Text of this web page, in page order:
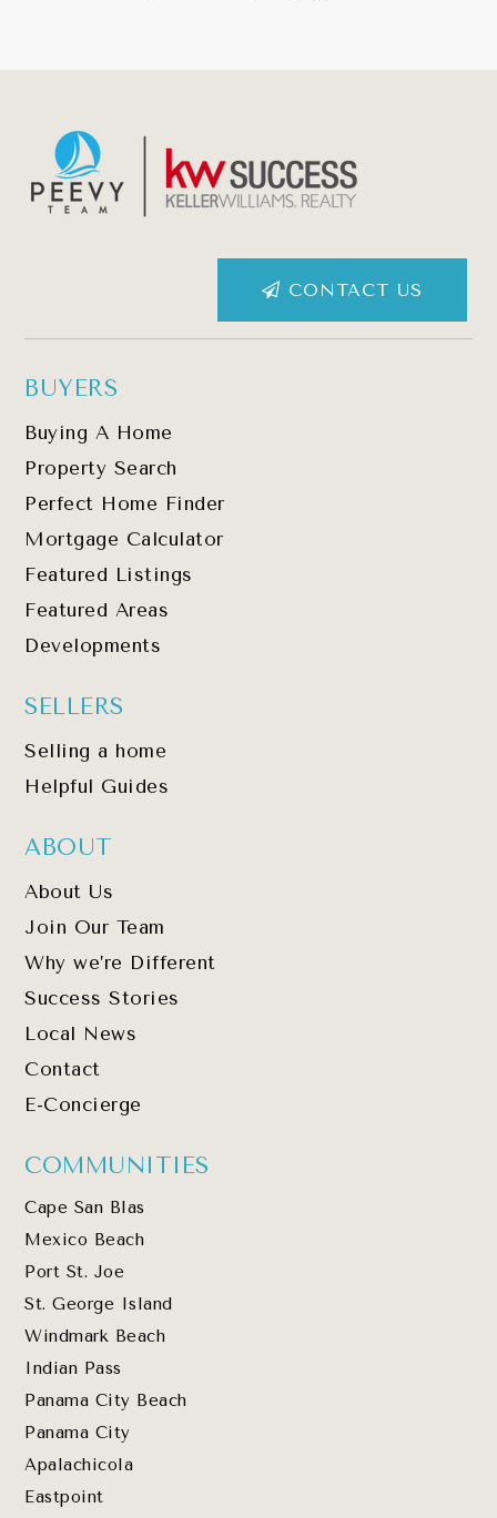
CONTACT US
BUYERS
Buying A Home
Property Search
Perfect Home Finder
Mortgage Calculator
Featured Listings
Featured Areas
Developments
SELLERS
Selling a home
Helpful Guides
ABOUT
About Us
Join Our Team
Why we’re Different
Success Stories
Local News
Contact
E-Concierge
COMMUNITIES
Cape San Blas
Mexico Beach
Port St. Joe
St. George Island
Windmark Beach
Indian Pass
Panama City Beach
Panama City
Apalachicola
Eastpoint